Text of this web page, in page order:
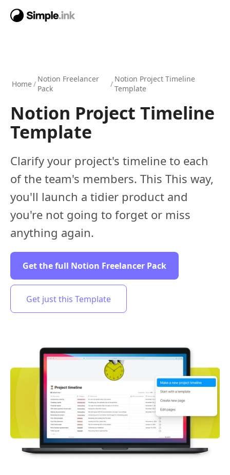
Home/ Notion Freelancer
Pack
/ Notion Project Timeline
Template
Notion Project Timeline
Template
Clarify your project's timeline to each
of the team's members. This This way,
you'll launch a tidier product and
you're not going to forget or miss
anything again.
Get the full Notion Freelancer Pack
Get just this Template